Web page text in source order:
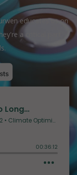
educates us on
a critical part